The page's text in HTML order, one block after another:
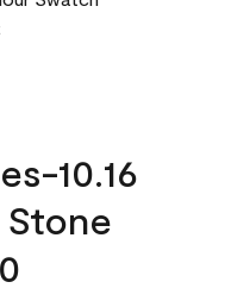
10.16